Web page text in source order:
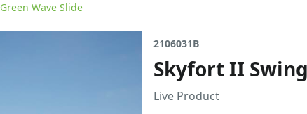
Wave Slide
2106031B
Skyfort II
Live Product